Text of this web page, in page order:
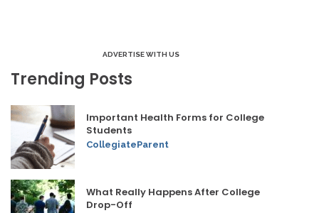
ADVERTISE WITH US
Trending Posts
Important Health Forms for College
Students
CollegiateParent
What Really Happens After College
Drop-Off